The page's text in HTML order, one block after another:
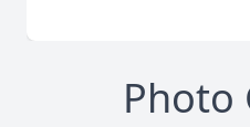
Photo